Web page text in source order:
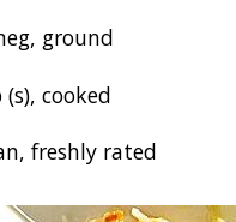
ground
cooked
freshly rated